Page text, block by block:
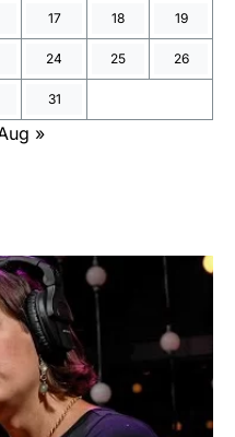
17 18 19
24 25 26
31
»